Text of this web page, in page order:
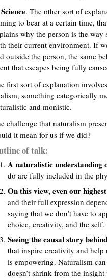
. The other sort of
to bear at a certain time,
why the person is the
their current environment. If
outside the person, the same
that escapes being fully
first sort of explanation
something categorically
and monistic.
challenge that naturalism
it mean for us if we did?
of talk:
A naturalistic understanding
do are fully included in the
On this view, even our
and their full expression
saying that we don’t have to
choice, creativity, and the self.
Seeing the causal story
that inspire creativity and help
is empowering. Naturalism
doesn’t shrink from the